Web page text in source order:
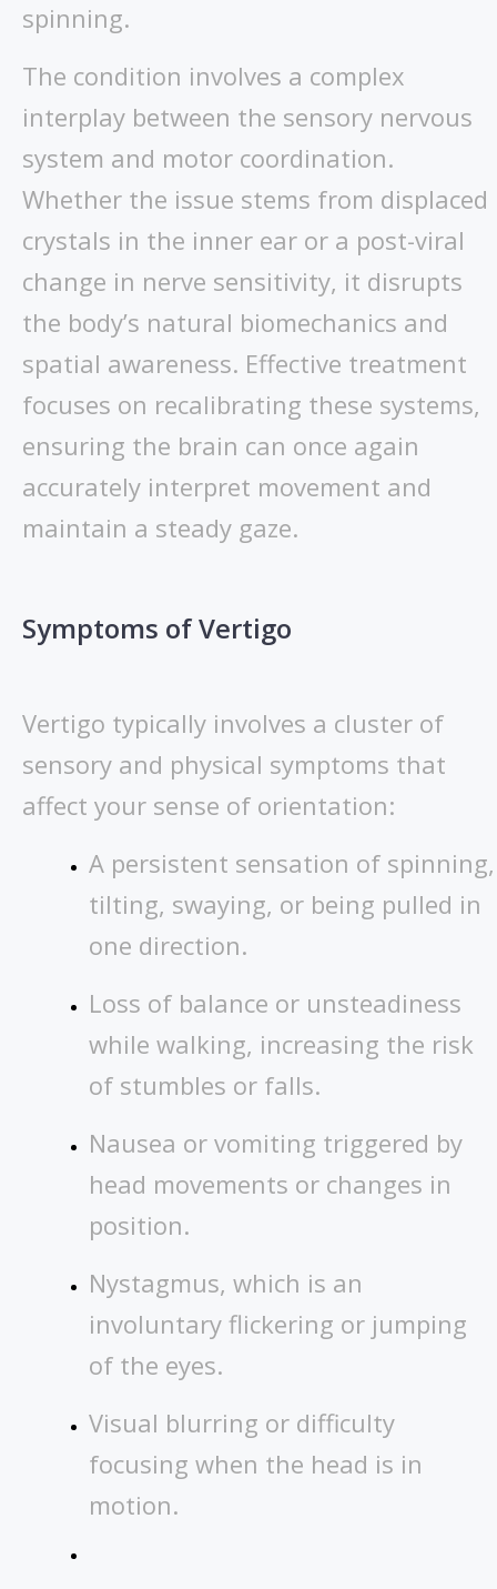
spinning.
The condition involves a complex
interplay between the sensory nervous
system and motor coordination.
Whether the issue stems from displaced
crystals in the inner ear or a post-viral
change in nerve sensitivity, it disrupts
the body’s natural biomechanics and
spatial awareness. Effective treatment
focuses on recalibrating these systems,
ensuring the brain can once again
accurately interpret movement and
maintain a steady gaze.
Symptoms of Vertigo
Vertigo typically involves a cluster of
sensory and physical symptoms that
affect your sense of orientation:
A persistent sensation of spinning,
tilting, swaying, or being pulled in
one direction.
Loss of balance or unsteadiness
while walking, increasing the risk
of stumbles or falls.
Nausea or vomiting triggered by
head movements or changes in
position.
Nystagmus, which is an
involuntary flickering or jumping
of the eyes.
Visual blurring or difficulty
focusing when the head is in
motion.